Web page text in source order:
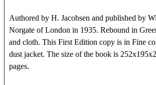
Authored by H. Jacobsen and published by
Norgate of London in 1935. Rebound in
and cloth. This First Edition copy is in Fine
dust jacket. The size of the book is
pages.